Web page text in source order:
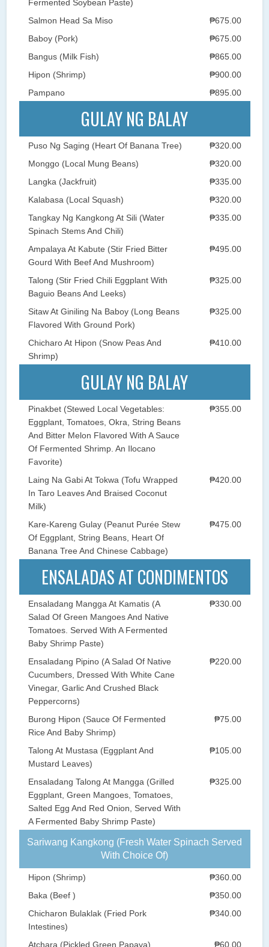
Fermented Soybean Paste)
Salmon Head Sa Miso
₱675.00
Baboy (Pork)
₱675.00
Bangus (Milk Fish)
₱865.00
Hipon (Shrimp)
₱900.00
Pampano
₱895.00
GULAY NG BALAY
Puso Ng Saging (Heart Of Banana Tree)
₱320.00
Monggo (Local Mung Beans)
₱320.00
Langka (Jackfruit)
₱335.00
Kalabasa (Local Squash)
₱320.00
Tangkay Ng Kangkong At Sili (Water
Spinach Stems And Chili)
₱335.00
Ampalaya At Kabute (Stir Fried Bitter
Gourd With Beef And Mushroom)
₱495.00
Talong (Stir Fried Chili Eggplant With
Baguio Beans And Leeks)
₱325.00
Sitaw At Giniling Na Baboy (Long Beans
Flavored With Ground Pork)
₱325.00
Chicharo At Hipon (Snow Peas And
Shrimp)
₱410.00
GULAY NG BALAY
Pinakbet (Stewed Local Vegetables:
Eggplant, Tomatoes, Okra, String Beans
And Bitter Melon Flavored With A Sauce
Of Fermented Shrimp. An Ilocano
Favorite)
₱355.00
Laing Na Gabi At Tokwa (Tofu Wrapped
In Taro Leaves And Braised Coconut
Milk)
₱420.00
Kare-Kareng Gulay (Peanut Purée Stew
Of Eggplant, String Beans, Heart Of
Banana Tree And Chinese Cabbage)
₱475.00
ENSALADAS AT CONDIMENTOS
Ensaladang Mangga At Kamatis (A
Salad Of Green Mangoes And Native
Tomatoes. Served With A Fermented
Baby Shrimp Paste)
₱330.00
Ensaladang Pipino (A Salad Of Native
Cucumbers, Dressed With White Cane
Vinegar, Garlic And Crushed Black
Peppercorns)
₱220.00
Burong Hipon (Sauce Of Fermented
Rice And Baby Shrimp)
₱75.00
Talong At Mustasa (Eggplant And
Mustard Leaves)
₱105.00
Ensaladang Talong At Mangga (Grilled
Eggplant, Green Mangoes, Tomatoes,
Salted Egg And Red Onion, Served With
A Fermented Baby Shrimp Paste)
₱325.00
Sariwang Kangkong (Fresh Water Spinach Served
With Choice Of)
Hipon (Shrimp)
₱360.00
Baka (Beef )
₱350.00
Chicharon Bulaklak (Fried Pork
Intestines)
₱340.00
Atchara (Pickled Green Papaya)
₱60.00